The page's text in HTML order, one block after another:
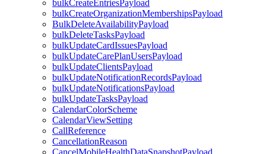
bulkCreateEntriesPayload
bulkCreateOrganizationMembershipsPayload
BulkDeleteAvailabilityPayload
bulkDeleteTasksPayload
bulkUpdateCardIssuesPayload
bulkUpdateCarePlanUsersPayload
bulkUpdateClientsPayload
bulkUpdateNotificationRecordsPayload
bulkUpdateNotificationsPayload
bulkUpdateTasksPayload
CalendarColorScheme
CalendarViewSetting
CallReference
CancellationReason
CancelMobileHealthDataSnapshotPayload